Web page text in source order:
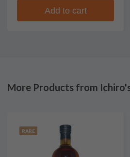
Add to cart
More Products from
RARE